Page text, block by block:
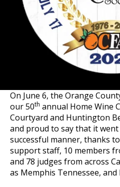
On June 6, the Orange
our 50th annual Home Wine
Courtyard and Huntington
and proud to say that it
successful manner, thanks
support staff, 10 members
and 78 judges from across
as Memphis Tennessee, and